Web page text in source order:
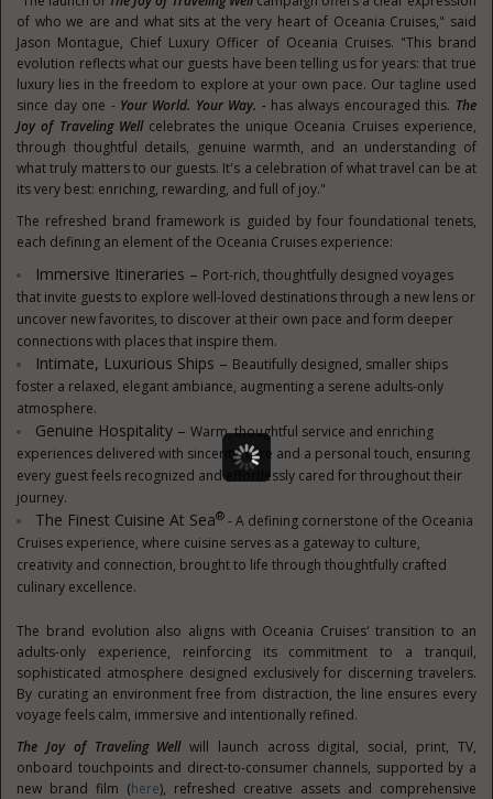
of who we are and what sits at the very heart of Oceania Cruises," said
Jason Montague, Chief Luxury Officer of Oceania Cruises. "This brand
evolution reflects what our guests have been telling us for years: that true
luxury lies in the freedom to explore at your own pace. Our tagline used
since day one - Your World. Your Way. - has always encouraged this. The
Joy of Traveling Wellcelebrates the unique Oceania Cruises experience,
through thoughtful details, genuine warmth, and an understanding of
what truly matters to our guests. It's a celebration of what travel can be at
its very best: enriching, rewarding, and full of joy."
The refreshed brand framework is guided by four foundational tenets,
each defining an element of the Oceania Cruises experience:
Immersive Itineraries – Port-rich, thoughtfully designed voyages
that invite guests to explore well-loved destinations through a new lens or
uncover new favorites, to discover at their own pace and form deeper
connections with places that inspire them.
Intimate, Luxurious Ships – Beautifully designed, smaller ships
foster a relaxed, elegant ambiance, augmenting a serene adults-only
atmosphere.
Genuine Hospitality –Warm, thoughtful service and enriching
experiences delivered with sincerity, care and a personal touch, ensuring
every guest feels recognized and effortlessly cared for throughout their
journey.
The Finest Cuisine At Sea® - A defining cornerstone of the Oceania
Cruises experience, where cuisine serves as a gateway to culture,
creativity and connection, brought to life through thoughtfully crafted
culinary excellence.
The brand evolution also aligns with Oceania Cruises' transition to an
adults-only experience, reinforcing its commitment to a tranquil,
sophisticated atmosphere designed exclusively for discerning travelers.
By curating an environment free from distraction, the line ensures every
voyage feels calm, immersive and intentionally refined.
The Joy of Traveling Wellwill launch across digital, social, print, TV,
onboard touchpoints and direct-to-consumer channels, supported by a
new brand film (here), refreshed creative assets and comprehensive